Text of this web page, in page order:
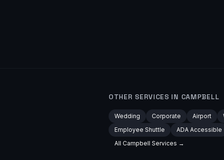
OTHER SERVICES IN CAMPBELL
Wedding Corporate Airport
Employee Shuttle
ADA Accessible
All Campbell Services →